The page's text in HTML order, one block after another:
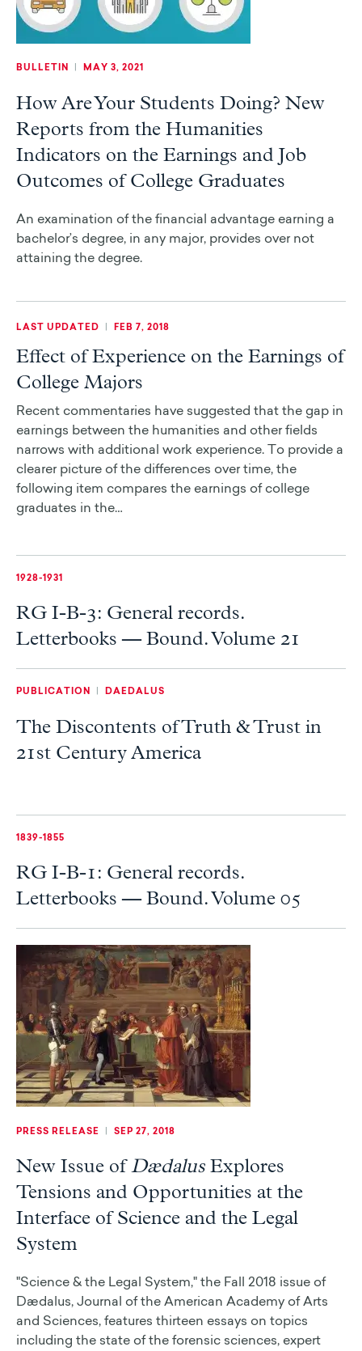
BULLETIN | MAY 3, 2021
How Are Your Students Doing? New
Reports from the Humanities
Indicators on the Earnings and Job
Outcomes of College Graduates
An examination of the financial advantage earning a
bachelor’s degree, in any major, provides over not
attaining the degree.
LAST UPDATED FEB 7, 2018
Effect of Experience on the Earnings of
College Majors
Recent commentaries have suggested that the gap in
earnings between the humanities and other fields
narrows with additional work experience. To provide a
clearer picture of the differences over time, the
following item compares the earnings of college
graduates in the…
1928-1931
RG I-B-3: General records.
Letterbooks — Bound. Volume 21
PUBLICATION | DAEDALUS
The Discontents of Truth & Trust in
21st Century America
1839-1855
RG I-B-1: General records.
Letterbooks — Bound. Volume 05
PRESS RELEASE SEP 27, 2018
New Issue ofDædalus Explores
Tensions and Opportunities at the
Interface of Science and the Legal
System
"Science & the Legal System," the Fall 2018 issue of
Dædalus, Journal of the American Academy of Arts
and Sciences, features thirteen essays on topics
including the state of the forensic sciences, expert